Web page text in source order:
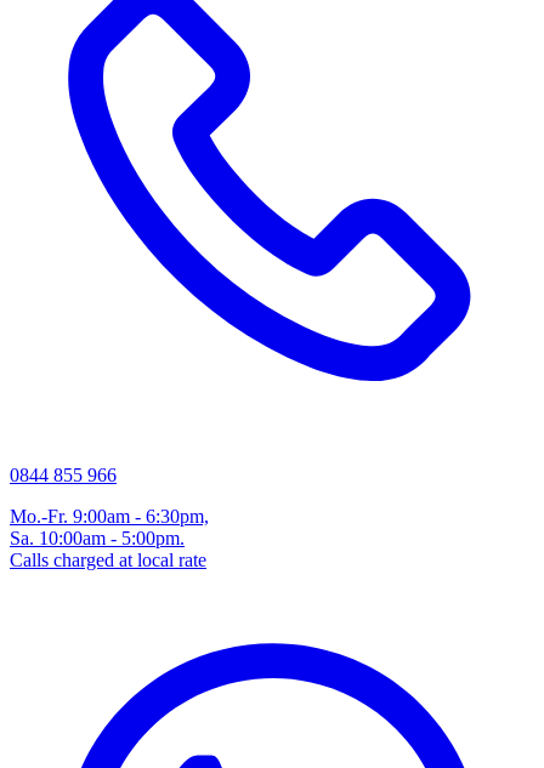
0844 855 966
Mo.-Fr. 9:00am - 6:30pm,
Sa. 10:00am - 5:00pm.
Calls charged at local rate